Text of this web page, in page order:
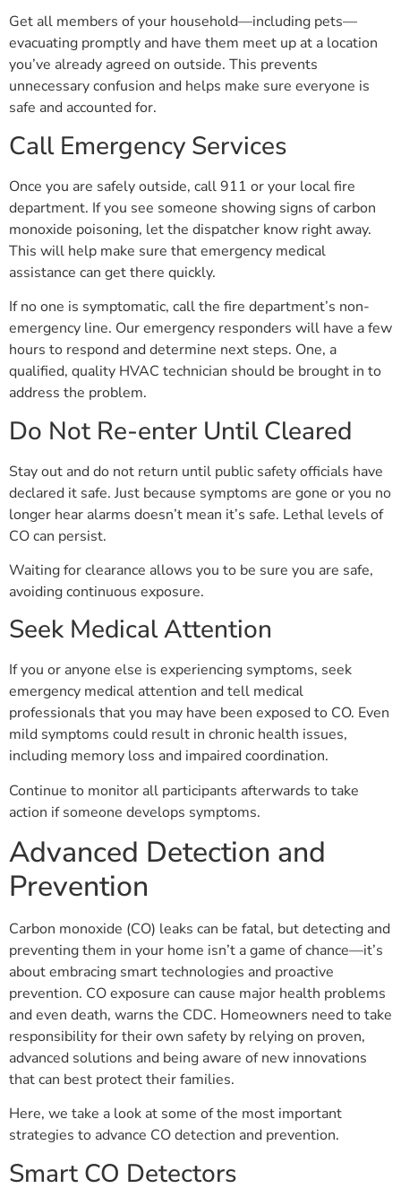
Get all members of your household—including pets—
evacuating promptly and have them meet up at a location
you’ve already agreed on outside. This prevents
unnecessary confusion and helps make sure everyone is
safe and accounted for.
Call Emergency Services
Once you are safely outside, call 911 or your local fire
department. If you see someone showing signs of carbon
monoxide poisoning, let the dispatcher know right away.
This will help make sure that emergency medical
assistance can get there quickly.
If no one is symptomatic, call the fire department’s non-
emergency line. Our emergency responders will have a few
hours to respond and determine next steps. One, a
qualified, quality HVAC technician should be brought in to
address the problem.
Do Not Re-enter Until Cleared
Stay out and do not return until public safety officials have
declared it safe. Just because symptoms are gone or you no
longer hear alarms doesn’t mean it’s safe. Lethal levels of
CO can persist.
Waiting for clearance allows you to be sure you are safe,
avoiding continuous exposure.
Seek Medical Attention
If you or anyone else is experiencing symptoms, seek
emergency medical attention and tell medical
professionals that you may have been exposed to CO. Even
mild symptoms could result in chronic health issues,
including memory loss and impaired coordination.
Continue to monitor all participants afterwards to take
action if someone develops symptoms.
Advanced Detection and
Prevention
Carbon monoxide (CO) leaks can be fatal, but detecting and
preventing them in your home isn’t a game of chance—it’s
about embracing smart technologies and proactive
prevention. CO exposure can cause major health problems
and even death, warns the CDC. Homeowners need to take
responsibility for their own safety by relying on proven,
advanced solutions and being aware of new innovations
that can best protect their families.
Here, we take a look at some of the most important
strategies to advance CO detection and prevention.
Smart CO Detectors